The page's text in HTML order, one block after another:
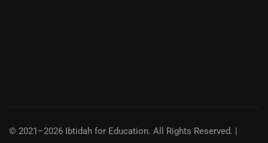
© 2021–2026 Ibtidah for Education. All Rights Reserved. |